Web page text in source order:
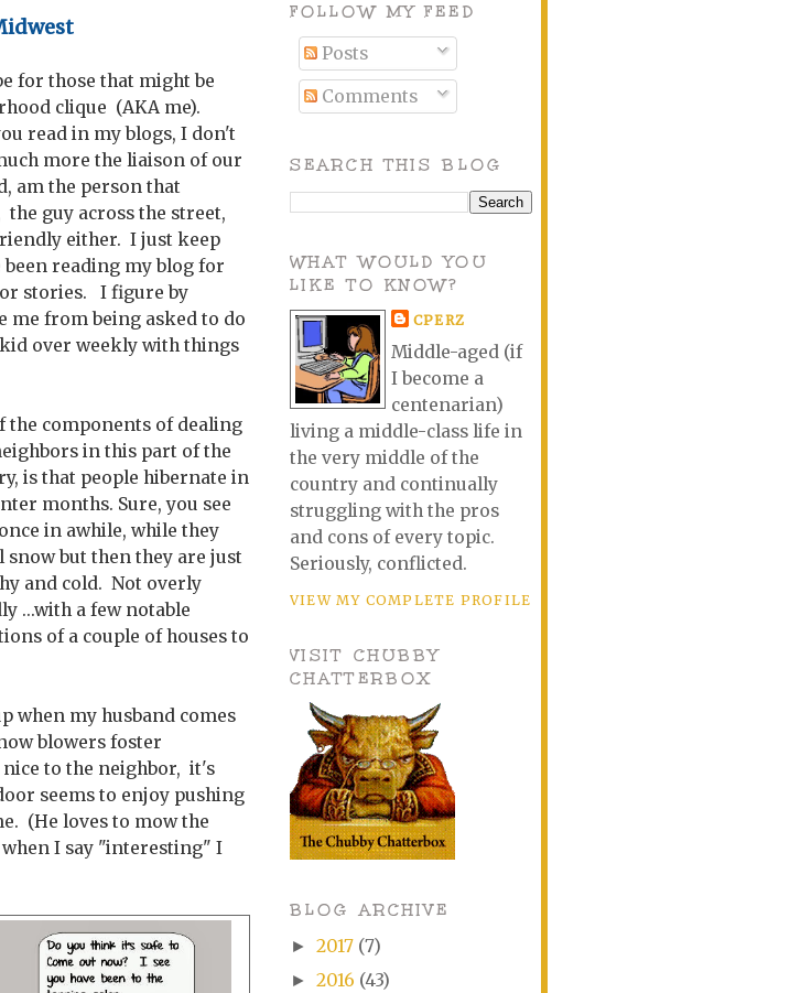
for those that might be
clique (AKA me).
read in my blogs, I don't
more the liaison of our
am the person that
guy across the street,
either. I just keep
reading my blog for
stories. I figure by
me from being asked to do
over weekly with things
the components of dealing
in this part of the
is that people hibernate in
months. Sure, you see
in awhile, while they
snow but then they are just
and cold. Not overly
...with a few notable
of a couple of houses to
when my husband comes
blowers foster
to the neighbor, it's
seems to enjoy pushing
(He loves to mow the
when I say "interesting" I
FOLLOW MY FEED
Posts
Comments
SEARCH THIS BLOG
WHAT WOULD YOU
LIKE TO KNOW?
CPERZ
Middle-aged (if
I become a
centenarian)
living a middle-class life in
the very middle of the
country and continually
struggling with the pros
and cons of every topic.
Seriously, conflicted.
VIEW MY COMPLETE PROFILE
VISIT CHUBBY
CHATTERBOX
BLOG ARCHIVE
► 2017 (7)
► 2016 (43)